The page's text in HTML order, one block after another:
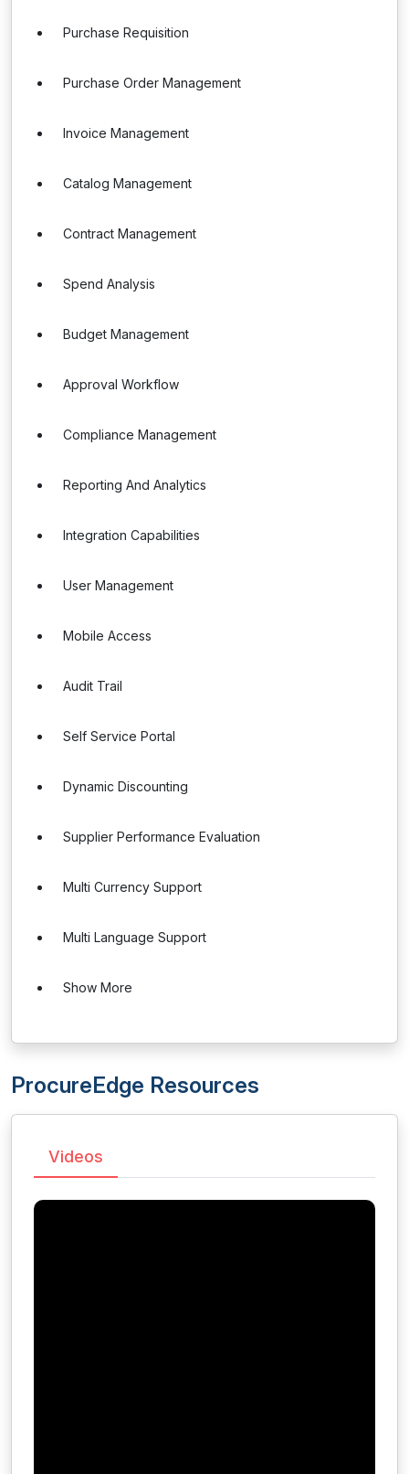
Purchase Requisition
Purchase Order Management
Invoice Management
Catalog Management
Contract Management
Spend Analysis
Budget Management
Approval Workflow
Compliance Management
Reporting And Analytics
Integration Capabilities
User Management
Mobile Access
Audit Trail
Self Service Portal
Dynamic Discounting
Supplier Performance Evaluation
Multi Currency Support
Multi Language Support
Show More
ProcureEdge Resources
Videos